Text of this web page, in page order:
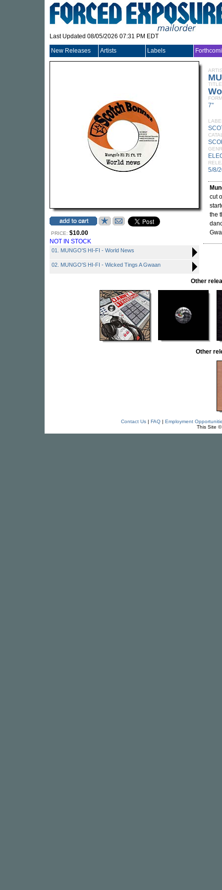
Last Updated 08/05/2026 07:31 PM EDT
New Releases Artists Labels
PRICE: $10.00
NOT IN STOCK
01. MUNGO'S HI-FI - World News
02. MUNGO'S HI-FI - Wicked Tings A Gwaan
TITLE
7"
5/8/
cut
the
Other
Other
Contact Us| FAQ| Employment
This Site